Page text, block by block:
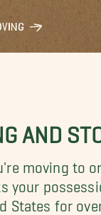
AND
moving to
your
States for